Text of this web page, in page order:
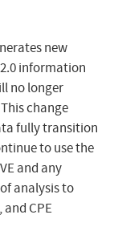
new
information
no longer
change
fully transition
to use the
and any
analysis to
and CPE